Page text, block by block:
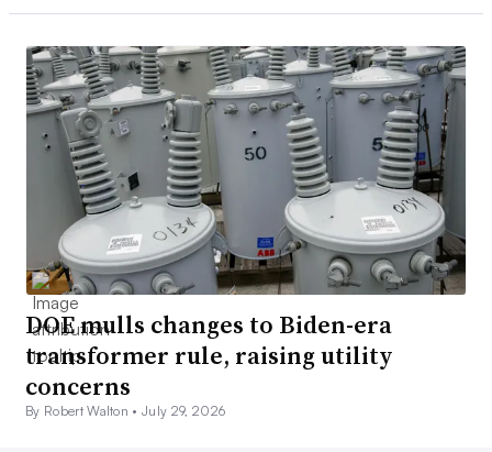
DOE mulls changes to Biden-era
transformer rule, raising utility
concerns
By Robert Walton •July 29, 2026